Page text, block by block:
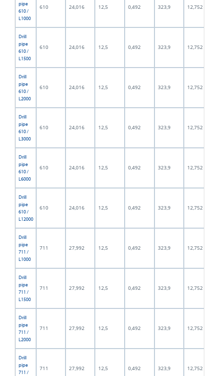
pipe
610 /
L1000
610 24,016 12,5 0,492 323,9 12,752
Drill
pipe
610 /
L1500
610 24,016 12,5 0,492 323,9 12,752
Drill
pipe
610 /
L2000
610 24,016 12,5 0,492 323,9 12,752
Drill
pipe
610 /
L3000
610 24,016 12,5 0,492 323,9 12,752
Drill
pipe
610 /
L6000
610 24,016 12,5 0,492 323,9 12,752
Drill
pipe
610 /
L12000
610 24,016 12,5 0,492 323,9 12,752
Drill
pipe
711 /
L1000
711 27,992 12,5 0,492 323,9 12,752
Drill
pipe
711 /
L1500
711 27,992 12,5 0,492 323,9 12,752
Drill
pipe
711 /
L2000
711 27,992 12,5 0,492 323,9 12,752
Drill
pipe
711 /
711 27,992 12,5 0,492 323,9 12,752